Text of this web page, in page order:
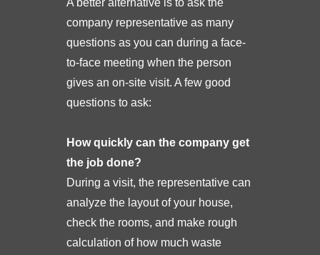
company representative as many
questions as you can during a face-
to-face meeting when the person
gives an on-site visit. A few good
questions to ask:
How quickly can the company get
the job done?
During a visit, the representative can
analyze the layout of your house,
check the rooms, and make rough
calculation of how much waste